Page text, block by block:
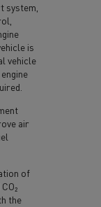
system,
is
vehicle
air
of
the